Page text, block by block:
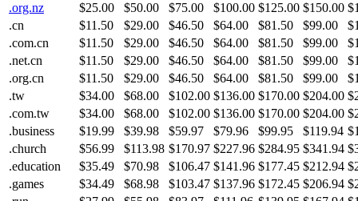
.org.nz
$25.00 $50.00 $75.00 $100.00 $125.00 $150.00
.cn
$11.50 $29.00 $46.50 $64.00 $81.50 $99.00
.com.cn
$11.50 $29.00 $46.50 $64.00 $81.50 $99.00
.net.cn
$11.50 $29.00 $46.50 $64.00 $81.50 $99.00
.org.cn
$11.50 $29.00 $46.50 $64.00 $81.50 $99.00
.tw
$34.00 $68.00 $102.00 $136.00 $170.00 $204.00
.com.tw
$34.00 $68.00 $102.00 $136.00 $170.00 $204.00
.business
$19.99 $39.98 $59.97 $79.96 $99.95 $119.94
.church
$56.99 $113.98 $170.97 $227.96 $284.95 $341.94
.education
$35.49 $70.98 $106.47 $141.96 $177.45 $212.94
.games
$34.49 $68.98 $103.47 $137.96 $172.45 $206.94